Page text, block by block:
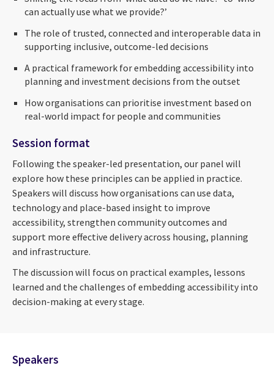
can actually use what we provide?’
The role of trusted, connected and interoperable data in
supporting inclusive, outcome-led decisions
A practical framework for embedding accessibility into
planning and investment decisions from the outset
How organisations can prioritise investment based on
real-world impact for people and communities
Session format
Following the speaker-led presentation, our panel will
explore how these principles can be applied in practice.
Speakers will discuss how organisations can use data,
technology and place-based insight to improve
accessibility, strengthen community outcomes and
support more effective delivery across housing, planning
and infrastructure.
The discussion will focus on practical examples, lessons
learned and the challenges of embedding accessibility into
decision-making at every stage.
Speakers